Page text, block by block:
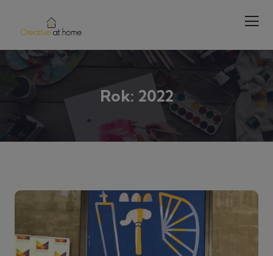
Rok: 2022